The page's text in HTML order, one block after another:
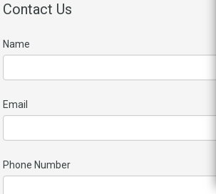
Contact Us
Name
Email
Phone Number